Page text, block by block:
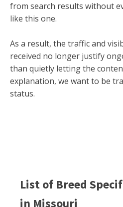
from search results without
like this one.
As a result, the traffic and
received no longer justify
than quietly letting the
explanation, we want to be
status.
List of Breed
in Missouri